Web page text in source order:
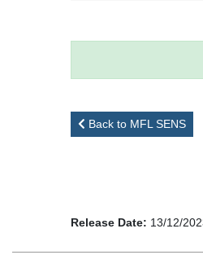
Back to MFL SENS
Release Date: 13/12/